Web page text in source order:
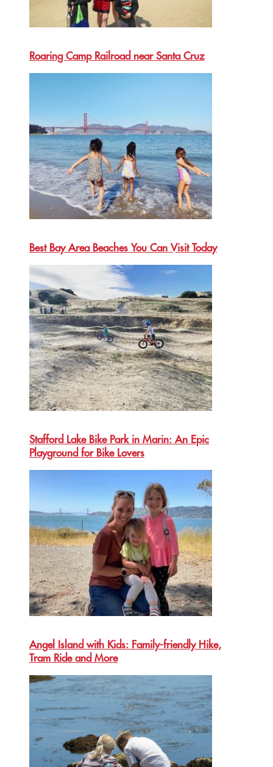
Roaring Camp Railroad near Santa Cruz
Best Bay Area Beaches You Can Visit Today
Stafford Lake Bike Park in Marin: An Epic
Playground for Bike Lovers
Angel Island with Kids: Family-friendly Hike,
Tram Ride and More